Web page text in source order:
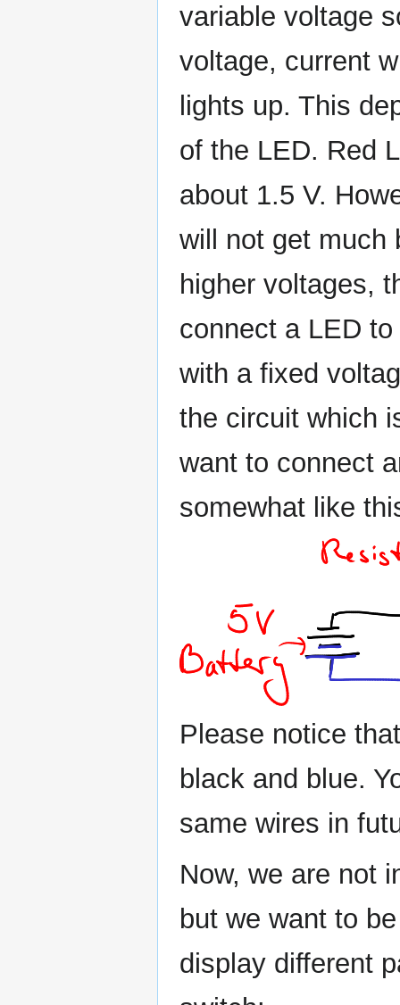
variable voltage
voltage, current
lights up. This
of the LED. Red
about 1.5 V.
will not get much
higher voltages,
connect a LED
with a fixed
the circuit which
want to connect
somewhat like
Please notice
black and blue.
same wires in
Now, we are not
but we want to
display different